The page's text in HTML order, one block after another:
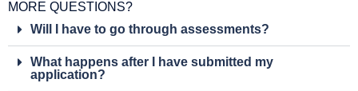
MORE QUESTIONS?
Will I have to go through assessments?
What happens after I have submitted my
application?